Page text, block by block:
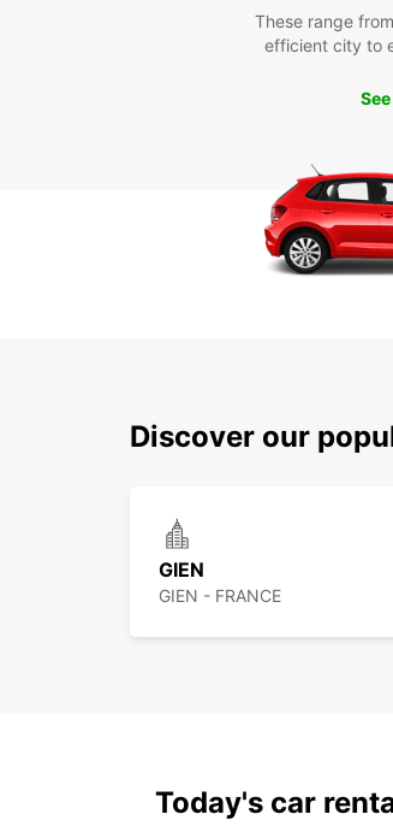
These range
efficient city to
Discover our
GIEN
GIEN - FRANCE
Today's car